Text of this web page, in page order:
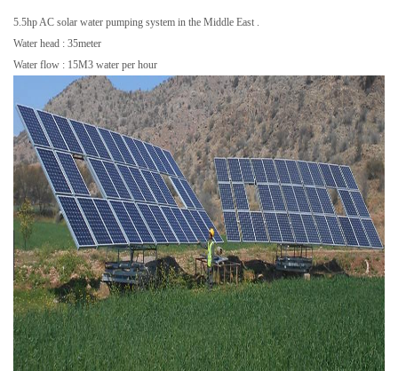
5.5hp AC solar water pumping system in the Middle East .
Water head : 35meter
Water flow : 15M3 water per hour